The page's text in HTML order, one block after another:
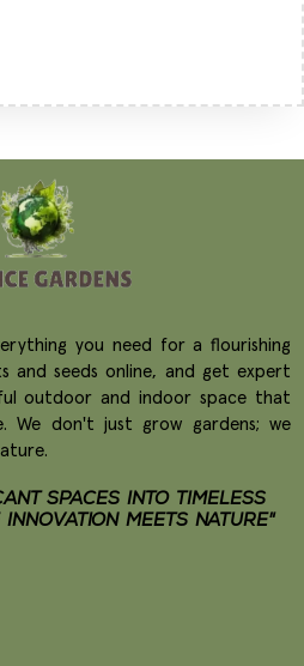
you need for a flourishing
and seeds online, and get expert
outdoor and indoor space that
We don't just grow gardens; we
SPACES INTO TIMELESS
MEETS NATURE"